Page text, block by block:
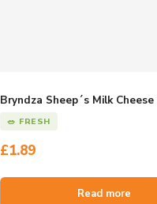
Bryndza Sheep´s Milk Cheese
🥗 FRESH
£1.89
Read more